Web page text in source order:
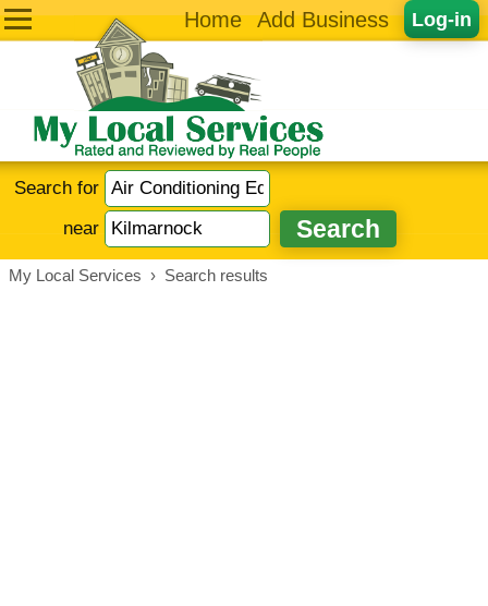
Log-in
Home Add Business
Search for
near
My Local Services › Search results